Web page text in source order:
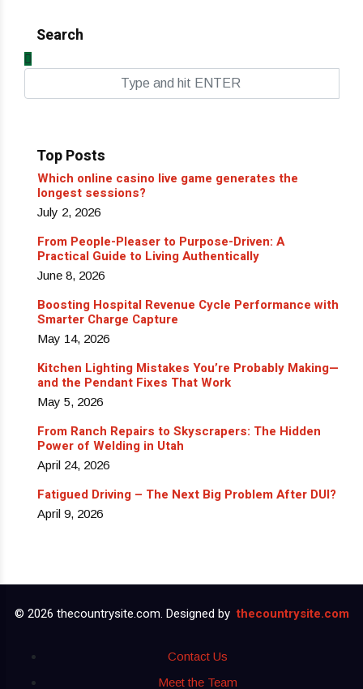
Search
Top Posts
Which online casino live game generates the
longest sessions?
July 2, 2026
From People-Pleaser to Purpose-Driven: A
Practical Guide to Living Authentically
June 8, 2026
Boosting Hospital Revenue Cycle Performance with
Smarter Charge Capture
May 14, 2026
Kitchen Lighting Mistakes You’re Probably Making—
and the Pendant Fixes That Work
May 5, 2026
From Ranch Repairs to Skyscrapers: The Hidden
Power of Welding in Utah
April 24, 2026
Fatigued Driving – The Next Big Problem After DUI?
April 9, 2026
© 2026 thecountrysite.com. Designed bythecountrysite.com
Contact Us
Meet the Team